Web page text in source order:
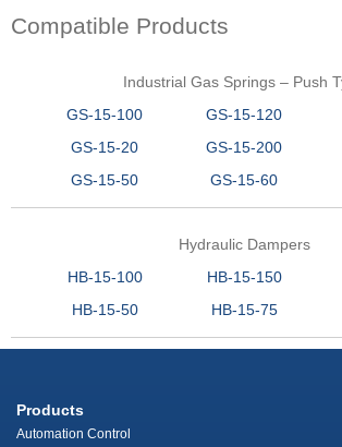
Compatible Products
Industrial Gas Springs – Push
GS-15-100
GS-15-120
GS-15-20
GS-15-200
GS-15-50
GS-15-60
Hydraulic Dampers
HB-15-100
HB-15-150
HB-15-50
HB-15-75
Products
Automation Control